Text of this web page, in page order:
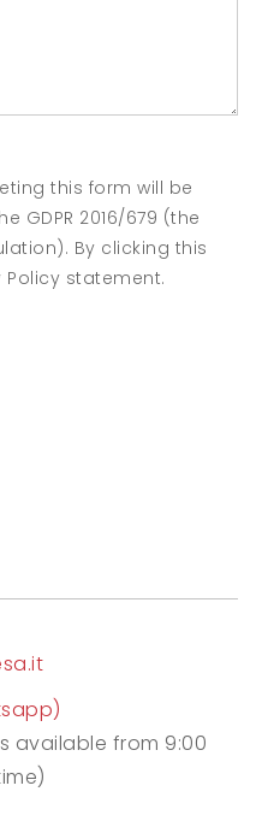
this form will be
GDPR 2016/679 (the
By clicking this
statement.
available from 9:00